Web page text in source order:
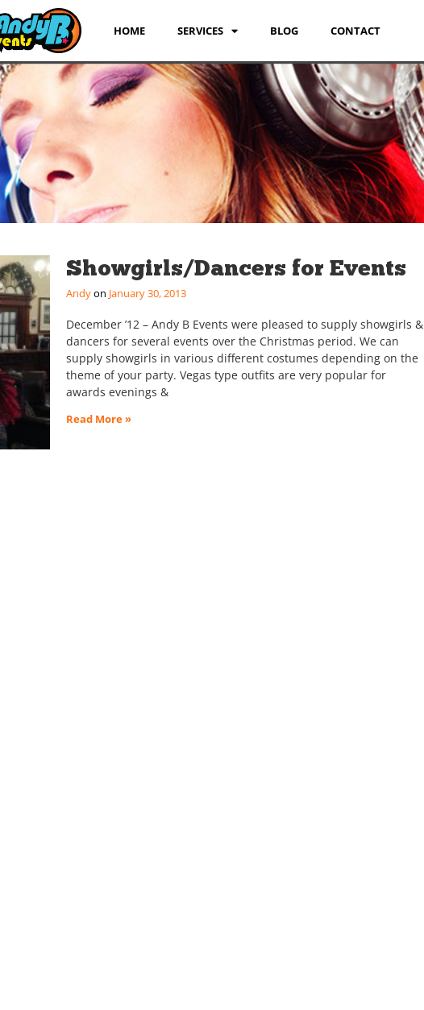
HOME SERVICES BLOG CONTACT
Showgirls/Dancers for Events
Andy January 30, 2013
December ’12 – Andy B Events were pleased to supply showgirls &
dancers for several events over the Christmas period. We can
supply showgirls in various different costumes depending on the
theme of your party. Vegas type outfits are very popular for
awards evenings &
Read More »